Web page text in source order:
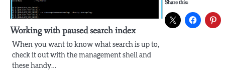
Working with paused search index
When you want to know what search is up to,
check it out with the management shell and
these handy…
Share this: